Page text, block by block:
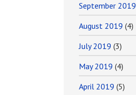
September 2019
August 2019 (4)
July 2019 (3)
May 2019 (4)
April 2019 (5)